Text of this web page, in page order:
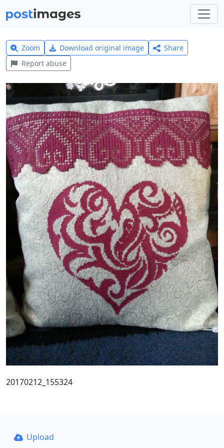
Zoom Download original image
Share
Report abuse
20170212_155324
Upload